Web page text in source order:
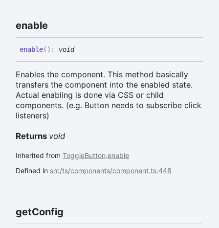
enable
enable( ) : void
Enables the component. This method basically
transfers the component into the enabled state.
Actual enabling is done via CSS or child
components. (e.g. Button needs to subscribe click
listeners)
Returns void
Inherited from ToggleButton.enable
Defined in src/ts/components/component.ts:448
getConfig